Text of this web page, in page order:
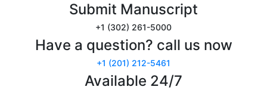
Submit Manuscript
+1 (302) 261-5000
Have a question? call us now
+1 (201) 212-5461
Available 24/7